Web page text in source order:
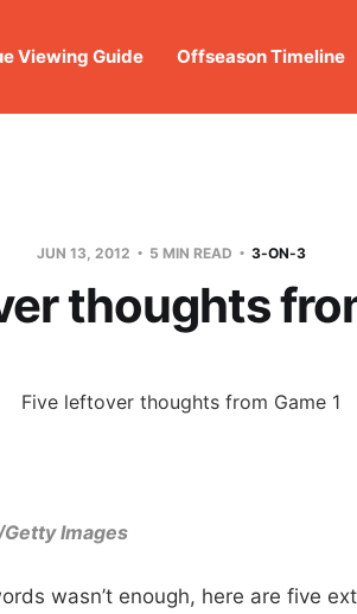
Viewing Guide Offseason Timeline
JUN 13, 2012 5 MIN READ 3-ON-3
thoughts
Images
wasn’t enough, here are five